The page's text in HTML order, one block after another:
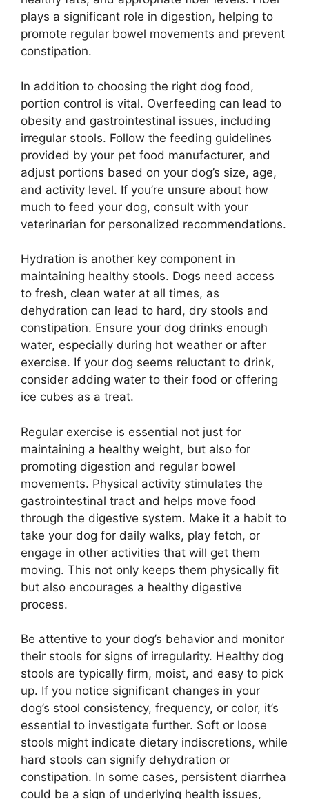
plays a significant role in digestion, helping to
promote regular bowel movements and prevent
constipation.
In addition to choosing the right dog food,
portion control is vital. Overfeeding can lead to
obesity and gastrointestinal issues, including
irregular stools. Follow the feeding guidelines
provided by your pet food manufacturer, and
adjust portions based on your dog’s size, age,
and activity level. If you’re unsure about how
much to feed your dog, consult with your
veterinarian for personalized recommendations.
Hydration is another key component in
maintaining healthy stools. Dogs need access
to fresh, clean water at all times, as
dehydration can lead to hard, dry stools and
constipation. Ensure your dog drinks enough
water, especially during hot weather or after
exercise. If your dog seems reluctant to drink,
consider adding water to their food or offering
ice cubes as a treat.
Regular exercise is essential not just for
maintaining a healthy weight, but also for
promoting digestion and regular bowel
movements. Physical activity stimulates the
gastrointestinal tract and helps move food
through the digestive system. Make it a habit to
take your dog for daily walks, play fetch, or
engage in other activities that will get them
moving. This not only keeps them physically fit
but also encourages a healthy digestive
process.
Be attentive to your dog’s behavior and monitor
their stools for signs of irregularity. Healthy dog
stools are typically firm, moist, and easy to pick
up. If you notice significant changes in your
dog’s stool consistency, frequency, or color, it’s
essential to investigate further. Soft or loose
stools might indicate dietary indiscretions, while
hard stools can signify dehydration or
constipation. In some cases, persistent diarrhea
could be a sign of underlying health issues,